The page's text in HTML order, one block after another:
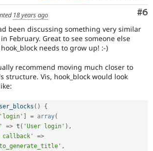
#6
18 years ago
been discussing something very similar
February. Great to see someone else
needs to grow up! :-)
recommend moving much closer to
structure. Vis, hook_block would look
( )
{
'login' = array(
=> t ( 'User login' ) ,
=>
,